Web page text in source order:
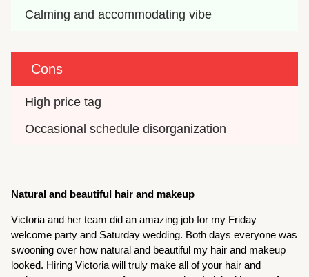
Calming and accommodating vibe
Cons
High price tag
Occasional schedule disorganization
Natural and beautiful hair and makeup
Victoria and her team did an amazing job for my Friday
welcome party and Saturday wedding. Both days everyone was
swooning over how natural and beautiful my hair and makeup
looked. Hiring Victoria will truly make all of your hair and